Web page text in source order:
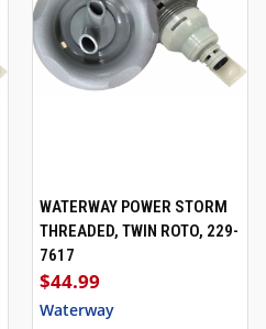
WATERWAY POWER STORM
THREADED, TWIN ROTO, 229-
7617
$44.99
Waterway